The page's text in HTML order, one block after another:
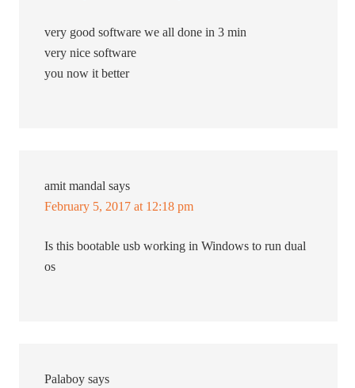
very good software we all done in 3 min
very nice software
you now it better
amit mandal says
February 5, 2017 at 12:18 pm
Is this bootable usb working in Windows to run dual
os
Palaboy says